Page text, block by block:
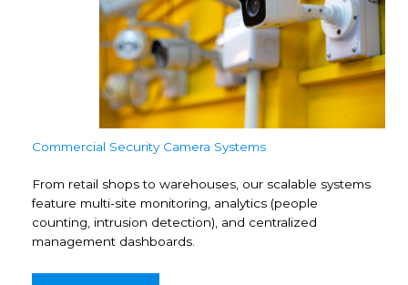
Commercial Security Camera Systems
From retail shops to warehouses, our scalable systems
feature multi-site monitoring, analytics (people
counting, intrusion detection), and centralized
management dashboards.